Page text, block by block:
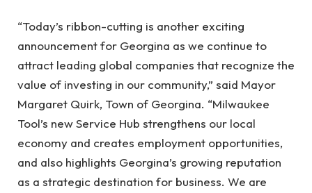
“Today’s ribbon-cutting is another exciting
announcement for Georgina as we continue to
attract leading global companies that recognize the
value of investing in our community,” said Mayor
Margaret Quirk, Town of Georgina. “Milwaukee
Tool’s new Service Hub strengthens our local
economy and creates employment opportunities,
and also highlights Georgina’s growing reputation
as a strategic destination for business. We are